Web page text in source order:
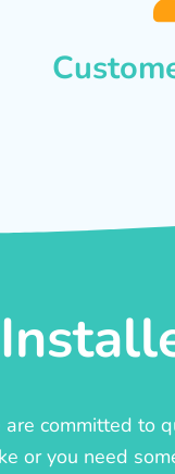
committed to
or you need